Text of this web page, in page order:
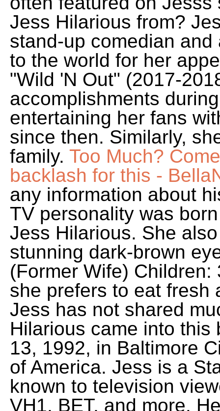
Jess Hilarious from?
stand-up comedian
to the world for her
"Wild 'N Out" (2017-
accomplishments
entertaining her fans
since then. Similarly,
family. Too Much?
backlash for this -
any information about
TV personality was
Jess Hilarious. She
stunning dark-brown
(Former Wife)
she prefers to eat fresh
Jess has not shared
Hilarious came into
13, 1992, in Baltimore
of America. Jess is a
known to television
VH1, BET, and more.